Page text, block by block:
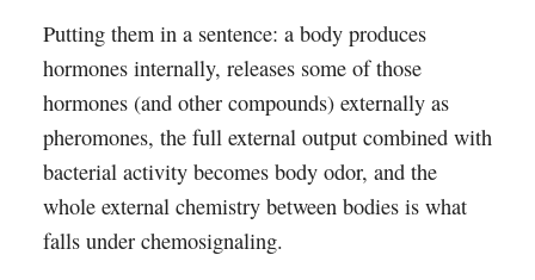
Putting them in a sentence: a body produces
hormones internally, releases some of those
hormones (and other compounds) externally as
pheromones, the full external output combined with
bacterial activity becomes body odor, and the
whole external chemistry between bodies is what
falls under chemosignaling.